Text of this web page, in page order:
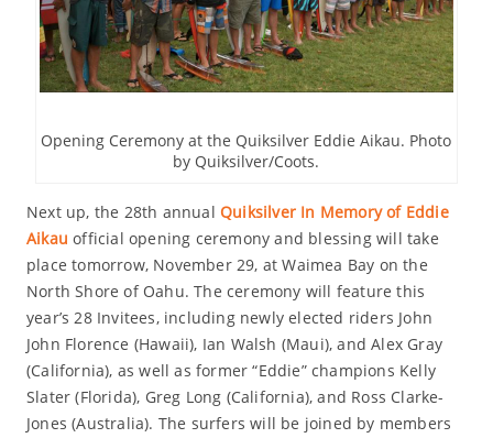
Opening Ceremony at the Quiksilver Eddie Aikau. Photo
by Quiksilver/Coots.
Next up, the 28th annual Quiksilver In Memory of Eddie
Aikau official opening ceremony and blessing will take
place tomorrow, November 29, at Waimea Bay on the
North Shore of Oahu. The ceremony will feature this
year’s 28 Invitees, including newly elected riders John
John Florence (Hawaii), Ian Walsh (Maui), and Alex Gray
(California), as well as former “Eddie” champions Kelly
Slater (Florida), Greg Long (California), and Ross Clarke-
Jones (Australia). The surfers will be joined by members